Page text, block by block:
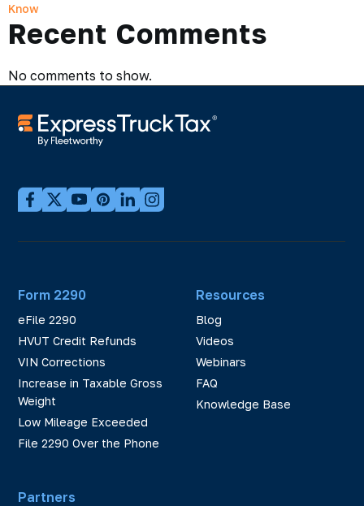
Know
Recent Comments
No comments to show.
Form 2290
eFile 2290
HVUT Credit Refunds
VIN Corrections
Increase in Taxable Gross
Weight
Low Mileage Exceeded
File 2290 Over the Phone
Partners
Resources
Blog
Videos
Webinars
FAQ
Knowledge Base